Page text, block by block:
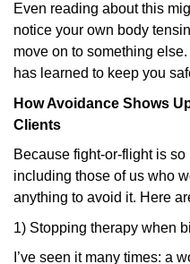
Even reading about this
notice your own body
move on to something
has learned to keep you
How Avoidance Shows
Clients
Because fight-or-flight is
including those of us who
anything to avoid it. Here
1) Stopping therapy when
I’ve seen it many times: a